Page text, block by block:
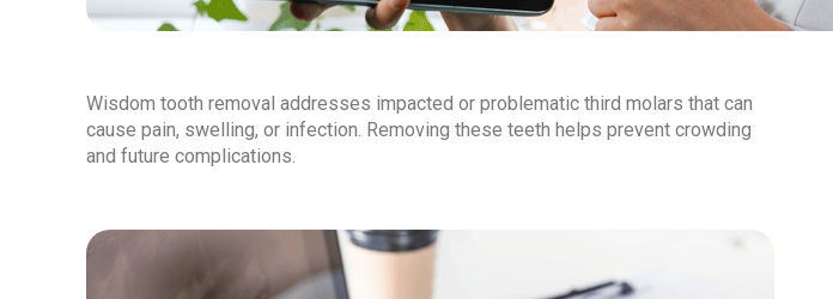
Wisdom tooth removal addresses impacted or problematic third molars that can
cause pain, swelling, or infection. Removing these teeth helps prevent crowding
and future complications.